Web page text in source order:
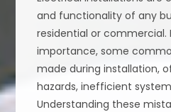
and functionality of any
residential or commercial.
importance, some
made during installation,
hazards, inefficient
Understanding these